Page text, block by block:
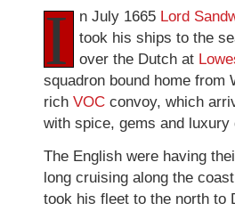
I n July 1665 Lord
took his ships to the
over the Dutch at
squadron bound home from
rich VOC convoy, which
with spice, gems and luxury
The English were having
long cruising along the
took his fleet to the north to